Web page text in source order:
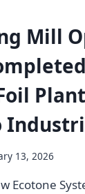
Mill
13, 2026
Ecotone